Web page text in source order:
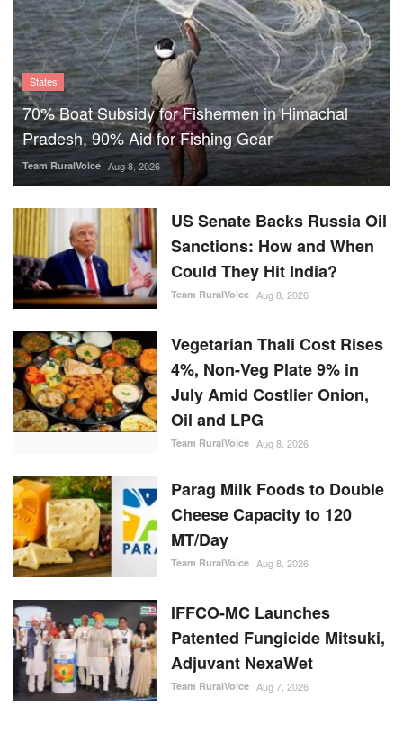
States
70% Boat Subsidy for Fishermen in Himachal
Pradesh, 90% Aid for Fishing Gear
Team RuralVoice Aug 8, 2026
US Senate Backs Russia Oil
Sanctions: How and When
Could They Hit India?
Team RuralVoice Aug 8, 2026
Vegetarian Thali Cost Rises
4%, Non-Veg Plate 9% in
July Amid Costlier Onion,
Oil and LPG
Team RuralVoice Aug 8, 2026
Parag Milk Foods to Double
Cheese Capacity to 120
MT/Day
Team RuralVoice Aug 8, 2026
IFFCO-MC Launches
Patented Fungicide Mitsuki,
Adjuvant NexaWet
Team RuralVoice Aug 7, 2026